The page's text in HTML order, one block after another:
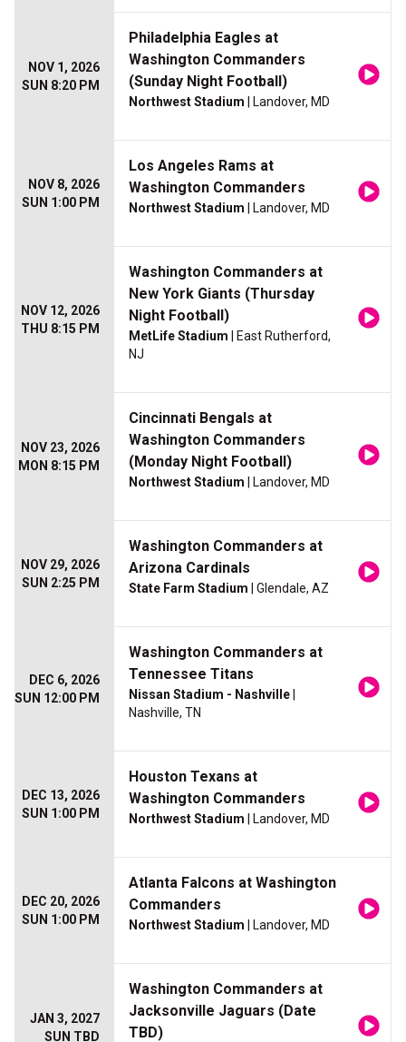
NOV 1, 2026
SUN 8:20 PM
Philadelphia Eagles at
Washington Commanders
(Sunday Night Football)
Northwest Stadium | Landover, MD
NOV 8, 2026
SUN 1:00 PM
Los Angeles Rams at
Washington Commanders
Northwest Stadium | Landover, MD
NOV 12, 2026
THU 8:15 PM
Washington Commanders at
New York Giants (Thursday
Night Football)
MetLife Stadium | East Rutherford,
NJ
NOV 23, 2026
MON 8:15 PM
Cincinnati Bengals at
Washington Commanders
(Monday Night Football)
Northwest Stadium | Landover, MD
NOV 29, 2026
SUN 2:25 PM
Washington Commanders at
Arizona Cardinals
State Farm Stadium | Glendale, AZ
DEC 6, 2026
SUN 12:00 PM
Washington Commanders at
Tennessee Titans
Nissan Stadium - Nashville
Nashville, TN
DEC 13, 2026
SUN 1:00 PM
Houston Texans at
Washington Commanders
Northwest Stadium | Landover, MD
DEC 20, 2026
SUN 1:00 PM
Atlanta Falcons at Washington
Commanders
Northwest Stadium | Landover, MD
JAN 3, 2027
SUN TBD
Washington Commanders at
Jacksonville Jaguars (Date
TBD)